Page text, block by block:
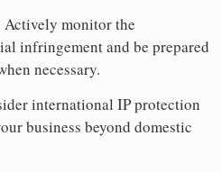
Actively monitor the
infringement and be prepared
necessary.
international IP protection
business beyond domestic